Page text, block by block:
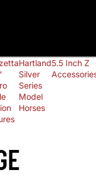
Hartland
Silver
Series
Model
Horses
5.5 Inch Z